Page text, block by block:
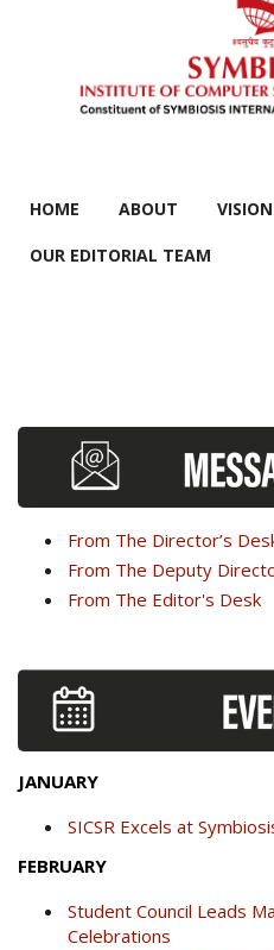
HOME ABOUT
OUR EDITORIAL TEAM
From The Director’s
From The Deputy
From The Editor's Desk
JANUARY
SICSR Excels at
FEBRUARY
Student Council Leads
Celebrations